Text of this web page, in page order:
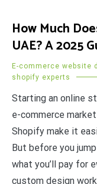
How Much
UAE? A 2025
E-commerce website
shopify experts
Starting an online
e-commerce
Shopify make it
But before you
what you’ll pay for
custom design